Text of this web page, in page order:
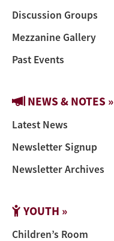
Discussion Groups
Mezzanine Gallery
Past Events
NEWS & NOTES »
Latest News
Newsletter Signup
Newsletter Archives
YOUTH »
Children’s Room